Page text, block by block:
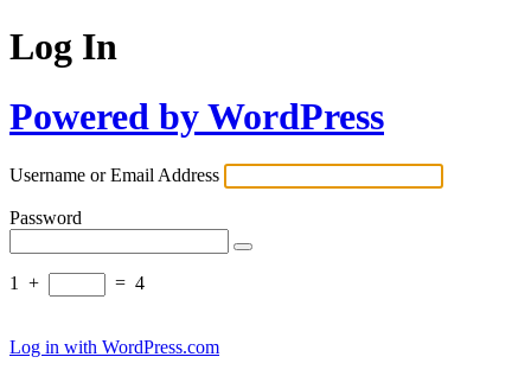
Log In
Powered by WordPress
Username or Email Address
Password
1 + = 4
Log in with WordPress.com